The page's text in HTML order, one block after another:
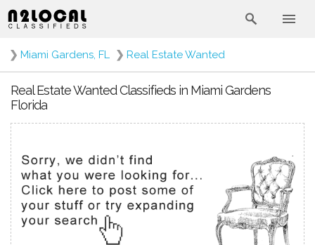
❯ Miami Gardens, FL ❯ Real Estate Wanted
Real Estate Wanted Classifieds in Miami Gardens
Florida